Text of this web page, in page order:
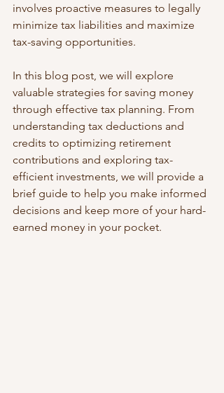
involves proactive measures to legally
minimize tax liabilities and maximize
tax-saving opportunities.
In this blog post, we will explore
valuable strategies for saving money
through effective tax planning. From
understanding tax deductions and
credits to optimizing retirement
contributions and exploring tax-
efficient investments, we will provide a
brief guide to help you make informed
decisions and keep more of your hard-
earned money in your pocket.